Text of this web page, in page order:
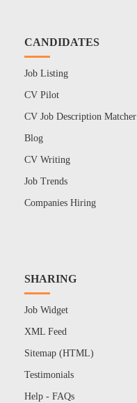
CANDIDATES
Job Listing
CV Pilot
CV Job Description Matcher
Blog
CV Writing
Job Trends
Companies Hiring
SHARING
Job Widget
XML Feed
Sitemap (HTML)
Testimonials
Help - FAQs